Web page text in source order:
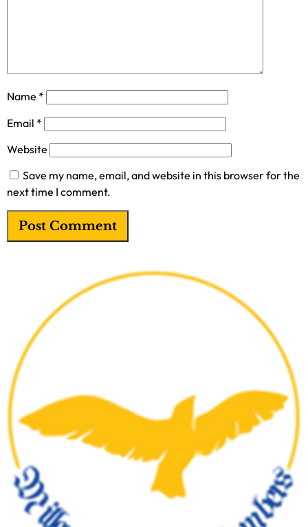
Name *
Email *
Website
Save my name, email, and website in this browser for the
next time I comment.